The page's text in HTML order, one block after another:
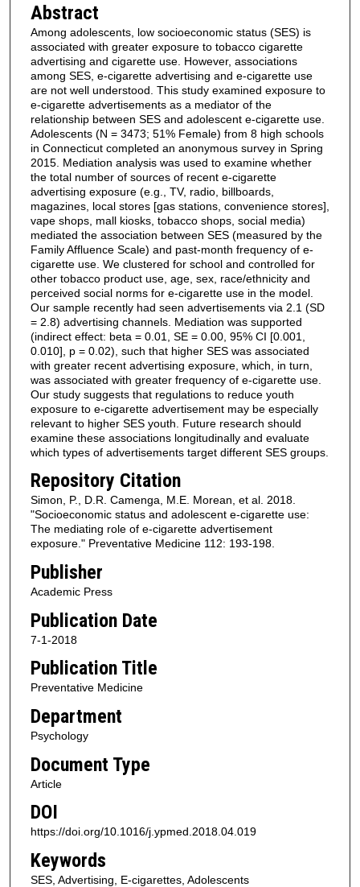
Abstract
Among adolescents, low socioeconomic status (SES) is
associated with greater exposure to tobacco cigarette
advertising and cigarette use. However, associations
among SES, e-cigarette advertising and e-cigarette use
are not well understood. This study examined exposure to
e-cigarette advertisements as a mediator of the
relationship between SES and adolescent e-cigarette use.
Adolescents (N = 3473; 51% Female) from 8 high schools
in Connecticut completed an anonymous survey in Spring
2015. Mediation analysis was used to examine whether
the total number of sources of recent e-cigarette
advertising exposure (e.g., TV, radio, billboards,
magazines, local stores [gas stations, convenience stores],
vape shops, mall kiosks, tobacco shops, social media)
mediated the association between SES (measured by the
Family Affluence Scale) and past-month frequency of e-
cigarette use. We clustered for school and controlled for
other tobacco product use, age, sex, race/ethnicity and
perceived social norms for e-cigarette use in the model.
Our sample recently had seen advertisements via 2.1 (SD
= 2.8) advertising channels. Mediation was supported
(indirect effect: beta = 0.01, SE = 0.00, 95% CI [0.001,
0.010], p = 0.02), such that higher SES was associated
with greater recent advertising exposure, which, in turn,
was associated with greater frequency of e-cigarette use.
Our study suggests that regulations to reduce youth
exposure to e-cigarette advertisement may be especially
relevant to higher SES youth. Future research should
examine these associations longitudinally and evaluate
which types of advertisements target different SES groups.
Repository Citation
Simon, P., D.R. Camenga, M.E. Morean, et al. 2018.
"Socioeconomic status and adolescent e-cigarette use:
The mediating role of e-cigarette advertisement
exposure." Preventative Medicine 112: 193-198.
Publisher
Academic Press
Publication Date
7-1-2018
Publication Title
Preventative Medicine
Department
Psychology
Document Type
Article
DOI
https://doi.org/10.1016/j.ypmed.2018.04.019
Keywords
SES, Advertising, E-cigarettes, Adolescents